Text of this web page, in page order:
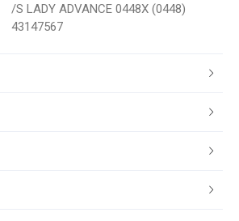
/S LADY ADVANCE 0448X (0448)
43147567